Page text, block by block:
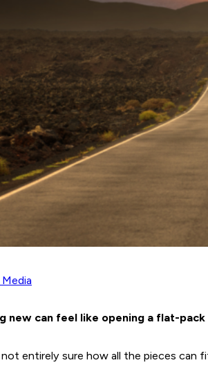
new can feel like opening a flat-
not entirely sure how all the pieces can